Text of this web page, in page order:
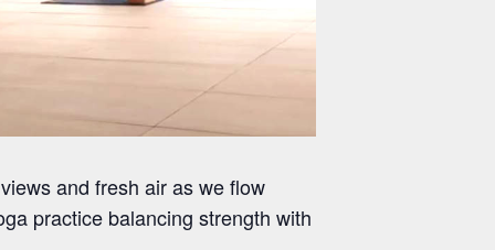
and fresh air as we flow
practice balancing strength with